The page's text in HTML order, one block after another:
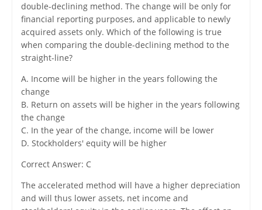
double-declining method. The change will be only for
financial reporting purposes, and applicable to newly
acquired assets only. Which of the following is true
when comparing the double-declining method to the
straight-line?
A. Income will be higher in the years following the
change
B. Return on assets will be higher in the years following
the change
C. In the year of the change, income will be lower
D. Stockholders' equity will be higher
Correct Answer: C
The accelerated method will have a higher depreciation
and will thus lower assets, net income and